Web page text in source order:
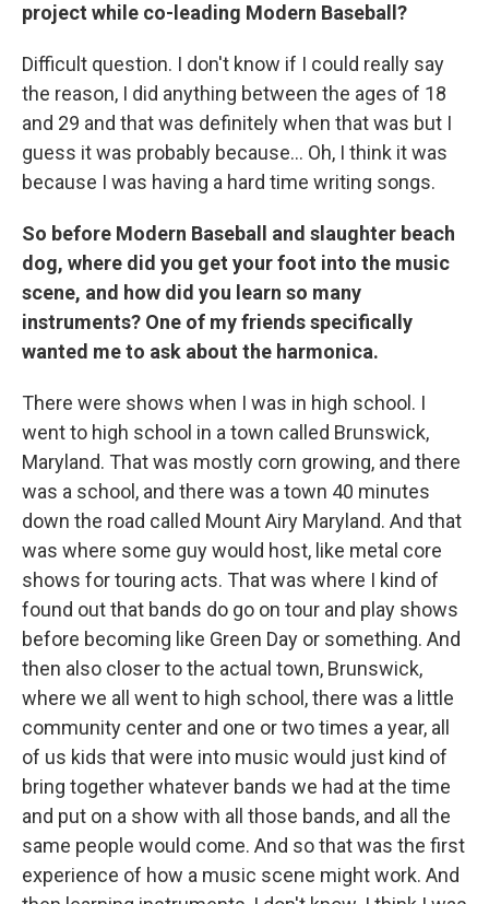
project while co-leading Modern Baseball?
Difficult question. I don't know if I could really say
the reason, I did anything between the ages of 18
and 29 and that was definitely when that was but I
guess it was probably because... Oh, I think it was
because I was having a hard time writing songs.
So before Modern Baseball and slaughter beach
dog, where did you get your foot into the music
scene, and how did you learn so many
instruments? One of my friends specifically
wanted me to ask about the harmonica.
There were shows when I was in high school. I
went to high school in a town called Brunswick,
Maryland. That was mostly corn growing, and there
was a school, and there was a town 40 minutes
down the road called Mount Airy Maryland. And that
was where some guy would host, like metal core
shows for touring acts. That was where I kind of
found out that bands do go on tour and play shows
before becoming like Green Day or something. And
then also closer to the actual town, Brunswick,
where we all went to high school, there was a little
community center and one or two times a year, all
of us kids that were into music would just kind of
bring together whatever bands we had at the time
and put on a show with all those bands, and all the
same people would come. And so that was the first
experience of how a music scene might work. And